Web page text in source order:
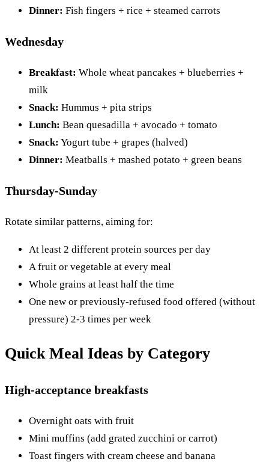
Dinner: Fish fingers + rice + steamed carrots
Wednesday
Breakfast: Whole wheat pancakes + blueberries +
milk
Snack: Hummus + pita strips
Lunch: Bean quesadilla + avocado + tomato
Snack: Yogurt tube + grapes (halved)
Dinner: Meatballs + mashed potato + green beans
Thursday-Sunday
Rotate similar patterns, aiming for:
At least 2 different protein sources per day
A fruit or vegetable at every meal
Whole grains at least half the time
One new or previously-refused food offered (without
pressure) 2-3 times per week
Quick Meal Ideas by Category
High-acceptance breakfasts
Overnight oats with fruit
Mini muffins (add grated zucchini or carrot)
Toast fingers with cream cheese and banana